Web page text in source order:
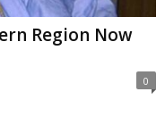
Region Now
0